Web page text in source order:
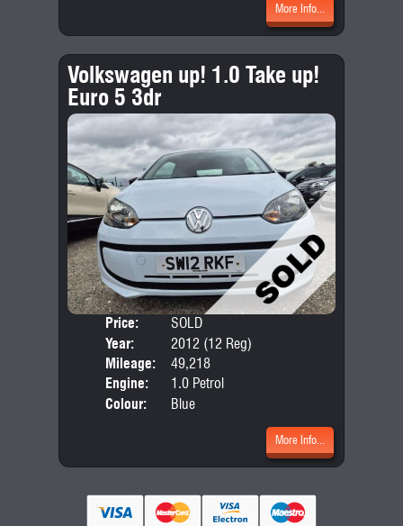
More Info...
Volkswagen up! 1.0 Take up!
Euro 5 3dr
Price:
SOLD
Year:
2012 (12 Reg)
Mileage:
49,218
Engine:
1.0 Petrol
Colour:
Blue
More Info...